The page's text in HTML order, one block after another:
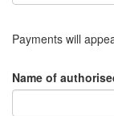
Payments will
Name of